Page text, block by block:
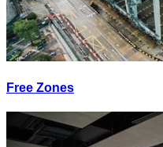
Free Zones